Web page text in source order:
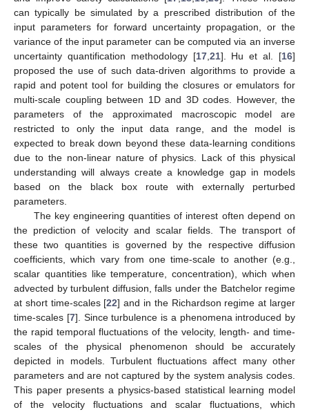
can typically be simulated by a prescribed distribution of the
input parameters for forward uncertainty propagation, or the
variance of the input parameter can be computed via an inverse
uncertainty quantification methodology [17, 21]. Hu et al. [16]
proposed the use of such data-driven algorithms to provide a
rapid and potent tool for building the closures or emulators for
multi-scale coupling between 1D and 3D codes. However, the
parameters of the approximated macroscopic model are
restricted to only the input data range, and the model is
expected to break down beyond these data-learning conditions
due to the non-linear nature of physics. Lack of this physical
understanding will always create a knowledge gap in models
based on the black box route with externally perturbed
parameters.
The key engineering quantities of interest often depend on
the prediction of velocity and scalar fields. The transport of
these two quantities is governed by the respective diffusion
coefficients, which vary from one time-scale to another (e.g.,
scalar quantities like temperature, concentration), which when
advected by turbulent diffusion, falls under the Batchelor regime
at short time-scales [22] and in the Richardson regime at larger
time-scales [7]. Since turbulence is a phenomena introduced by
the rapid temporal fluctuations of the velocity, length- and time-
scales of the physical phenomenon should be accurately
depicted in models. Turbulent fluctuations affect many other
parameters and are not captured by the system analysis codes.
This paper presents a physics-based statistical learning model
of the velocity fluctuations and scalar fluctuations, which